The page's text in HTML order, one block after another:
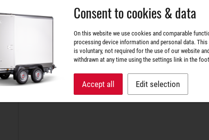
Consent to cookies & data
On this website we use cookies and comparable
processing device information and personal data.
is voluntary, not required for the use of our website
withdrawn at any time using the settings link in the
Accept all Edit selection